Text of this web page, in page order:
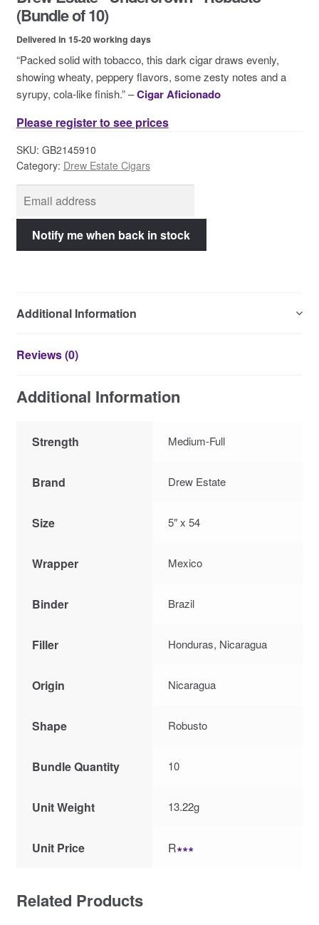
Contact Us
(Bundle of 10)
Delivered in 15-20 working days
“Packed solid with tobacco, this dark cigar draws evenly,
showing wheaty, peppery flavors, some zesty notes and a
syrupy, cola-like finish.” –Cigar Aficionado
Please register to see prices
SKU: GB2145910
Category: Drew Estate Cigars
Additional Information
Reviews (0)
Additional Information
Strength Medium-Full
Brand Drew Estate
Size 5″ x 54
Wrapper Mexico
Binder Brazil
Filler Honduras, Nicaragua
Origin Nicaragua
Shape Robusto
Bundle Quantity 10
Unit Weight 13.22g
Unit Price R∗∗∗
Related Products